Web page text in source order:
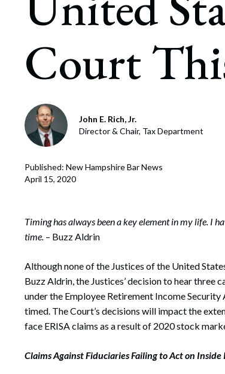
Corporate Finance
Government Litigation and
Business Tax & Tax Exempt
Non-Profit Organizations
Court
John E. Rich, Jr.
Director & Chair, Tax Department
Published: New Hampshire Bar News
April 15, 2020
Timing has always been a key element in my life. I
time. – Buzz Aldrin
Although none of the Justices of the United
Buzz Aldrin, the Justices’ decision to hear three
under the Employee Retirement Income
timed. The Court’s decisions will impact the
face ERISA claims as a result of 2020 stock
Claims Against Fiduciaries Failing to Act on